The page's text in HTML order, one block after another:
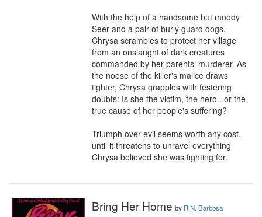
With the help of a handsome but moody
Seer and a pair of burly guard dogs,
Chrysa scrambles to protect her village
from an onslaught of dark creatures
commanded by her parents’ murderer. As
the noose of the killer's malice draws
tighter, Chrysa grapples with festering
doubts: Is she the victim, the hero...or the
true cause of her people's suffering?
Triumph over evil seems worth any cost,
until it threatens to unravel everything
Chrysa believed she was fighting for.
Bring Her Home by R.N. Barbosa